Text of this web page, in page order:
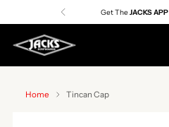
Get TheJACKS APP
Home Tincan Cap